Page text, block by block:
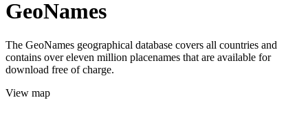
GeoNames
The GeoNames geographical database covers all countries and
contains over eleven million placenames that are available for
download free of charge.
View map